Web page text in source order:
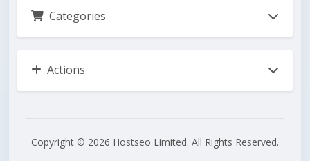
Categories
Actions
Copyright © 2026 Hostseo Limited. All Rights Reserved.